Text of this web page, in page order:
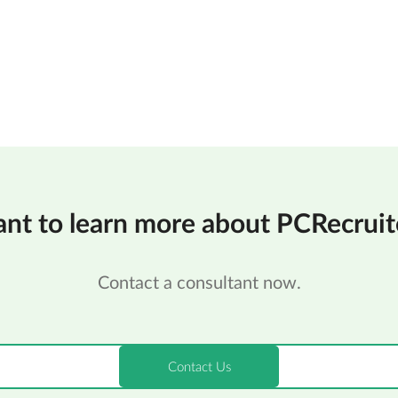
to learn more about
Contact a consultant now.